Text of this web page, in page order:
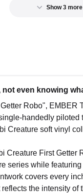
Show 3
even knowing
Robo",
handedly
Creature soft vinyl
Creature First
series while
covers every
the intensity